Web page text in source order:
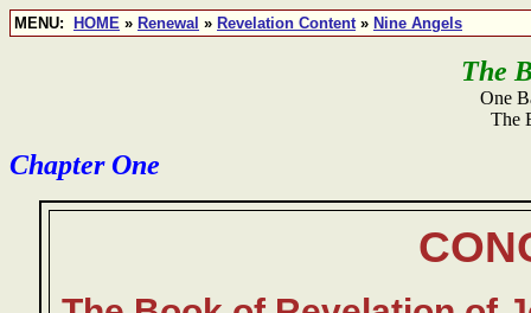
MENU: HOME » Renewal » Revelation Content» Nine Angels
The
One
The
Chapter One